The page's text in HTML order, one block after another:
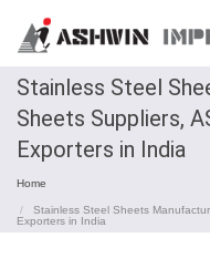
Stainless Steel
Sheets Suppliers,
Exporters in India
Home
Stainless Steel Sheets
Exporters in India